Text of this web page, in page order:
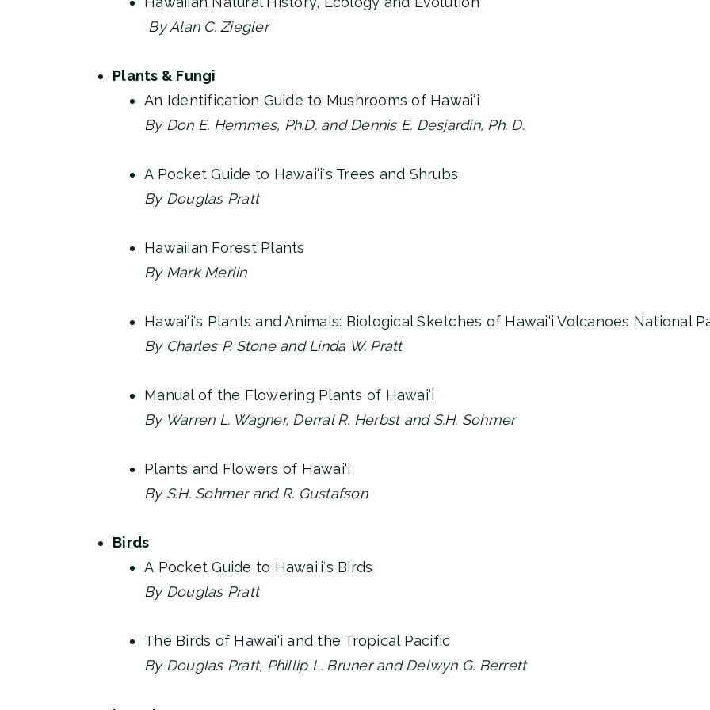
By Alan C. Ziegler
Plants & Fungi
An Identification Guide to Mushrooms of Hawai‘i
By Don E. Hemmes, Ph.D. and Dennis E. Desjardin, Ph. D.
A Pocket Guide to Hawai‘iʻs Trees and Shrubs
By Douglas Pratt
Hawaiian Forest Plants
By Mark Merlin
Hawai‘iʻs Plants and Animals: Biological Sketches of Hawai‘i Volcanoes National
By Charles P. Stone and Linda W. Pratt
Manual of the Flowering Plants of Hawai‘i
By Warren L. Wagner, Derral R. Herbst and S.H. Sohmer
Plants and Flowers of Hawai‘i
By S.H. Sohmer and R. Gustafson
Birds
A Pocket Guide to Hawai‘iʻs Birds
By Douglas Pratt
The Birds of Hawai‘i and the Tropical Pacific
By Douglas Pratt, Phillip L. Bruner and Delwyn G. Berrett